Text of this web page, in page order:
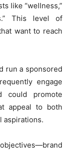
like “wellness,”
This level of
want to reach
run a sponsored
engage
could promote
appeal to both
aspirations.